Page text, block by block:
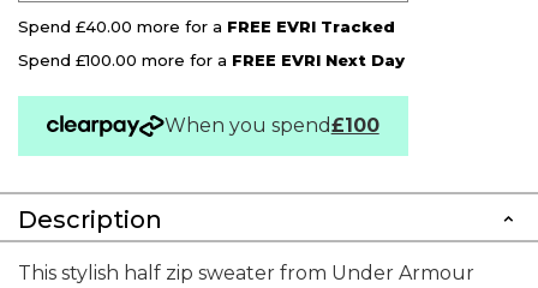
Spend £40.00 more for a FREE EVRI Tracked
Spend £100.00 more for a FREE EVRI Next Day
When you spend£100
Description
This stylish half zip sweater from Under Armour